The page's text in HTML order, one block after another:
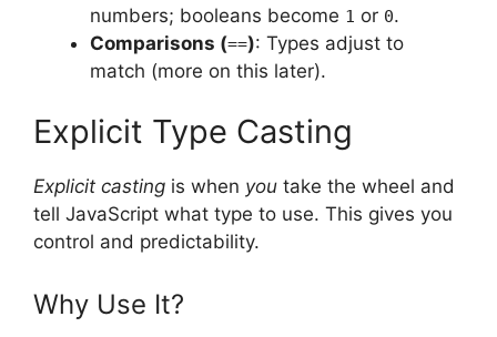
numbers; booleans become 1 or 0.
Comparisons (==): Types adjust to
match (more on this later).
Explicit Type Casting
Explicit casting is when you take the wheel and
tell JavaScript what type to use. This gives you
control and predictability.
Why Use It?